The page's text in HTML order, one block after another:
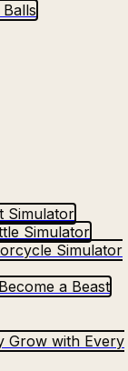
Simulator
Simulator
Simulator
a Beast
Grow with Every